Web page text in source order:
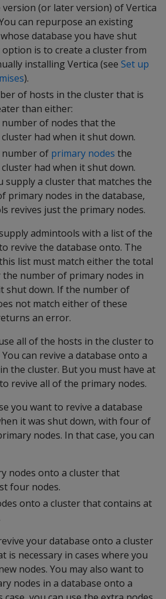
version (or later version) of Vertica
can repurpose an existing
database you have shut
is to create a cluster from
installing Vertica (see Set up
).
of hosts in the cluster that is
than either:
of nodes that the
had when it shut down.
of primary nodes the
had when it shut down.
supply a cluster that matches the
primary nodes in the database,
revives just the primary nodes.
admintools with a list of the
revive the database onto. The
list must match either the total
number of primary nodes in
shut down. If the number of
not match either of these
an error.
all of the hosts in the cluster to
can revive a database onto a
the cluster. But you must have at
revive all of the primary nodes.
you want to revive a database
it was shut down, with four of
nodes. In that case, you can
nodes onto a cluster that
four nodes.
onto a cluster that contains at
your database onto a cluster
is necessary in cases where you
nodes. You may also want to
nodes in a database onto a